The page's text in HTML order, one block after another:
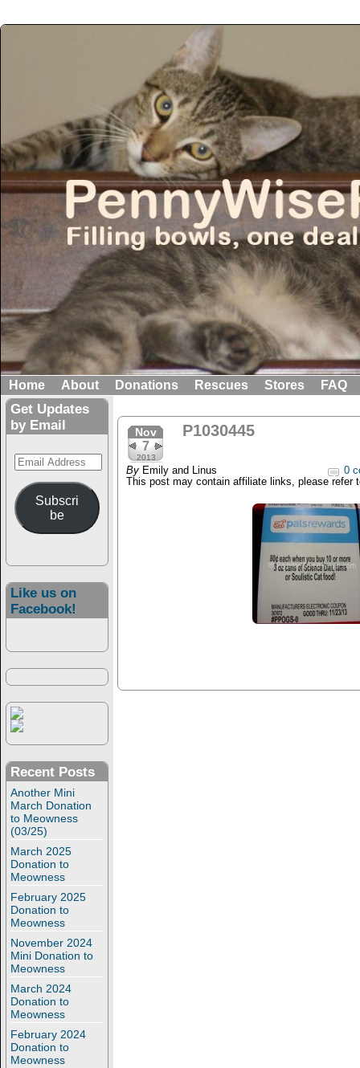
Home About Donations Rescues Stores FAQ
Get Updates
by Email
Email
Address
Subscri
be
Like us on
Facebook!
Recent Posts
Another Mini
March Donation
to Meowness
(03/25)
March 2025
Donation to
Meowness
February 2025
Donation to
Meowness
November 2024
Mini Donation to
Meowness
March 2024
Donation to
Meowness
February 2024
Donation to
Meowness
Nov
7
2013
P1030445
By Emily and Linus
0
This post may contain affiliate links, please refer